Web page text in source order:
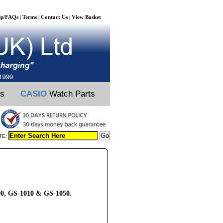
FAQs | Terms | Contact Us | View Basket
CASIO Watch Parts
GS-1010 & GS-1050.